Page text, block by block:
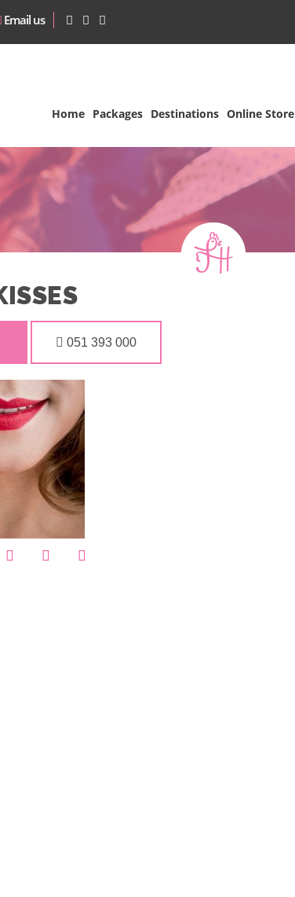
Email us
Home Packages Destinations Online Store
051 393 000